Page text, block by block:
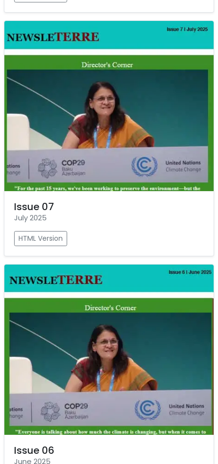
Issue 07
July 2025
HTML Version
Issue 06
June 2025